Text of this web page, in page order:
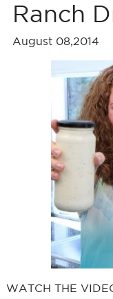
Ranch
August 08,2014
WATCH THE